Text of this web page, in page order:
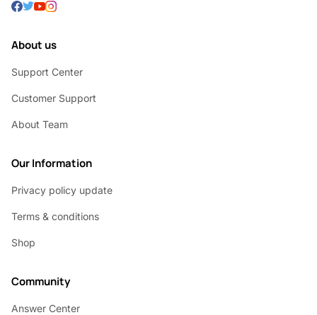
About us
Support Center
Customer Support
About Team
Our Information
Privacy policy update
Terms & conditions
Shop
Community
Answer Center